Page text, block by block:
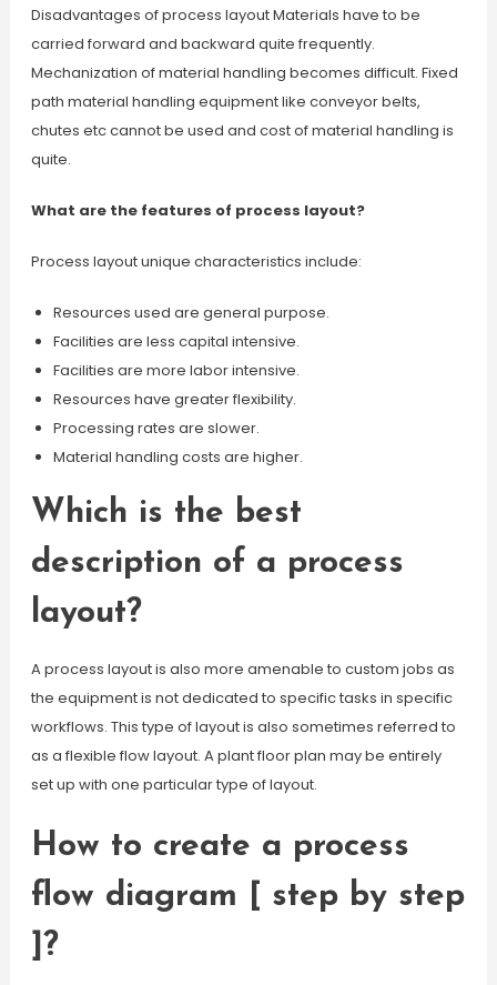
Disadvantages of process layout Materials have to be
carried forward and backward quite frequently.
Mechanization of material handling becomes difficult. Fixed
path material handling equipment like conveyor belts,
chutes etc cannot be used and cost of material handling is
quite.
What are the features of process layout?
Process layout unique characteristics include:
Resources used are general purpose.
Facilities are less capital intensive.
Facilities are more labor intensive.
Resources have greater flexibility.
Processing rates are slower.
Material handling costs are higher.
Which is the best
description of a process
layout?
A process layout is also more amenable to custom jobs as
the equipment is not dedicated to specific tasks in specific
workflows. This type of layout is also sometimes referred to
as a flexible flow layout. A plant floor plan may be entirely
set up with one particular type of layout.
How to create a process
flow diagram [ step by step
]?